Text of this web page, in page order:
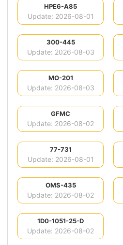
HPE6-A85
Update: 2026-08-01
300-445
Update: 2026-08-03
MO-201
Update: 2026-08-03
GFMC
Update: 2026-08-02
77-731
Update: 2026-08-01
OMS-435
Update: 2026-08-02
1D0-1051-25-D
Update: 2026-08-02